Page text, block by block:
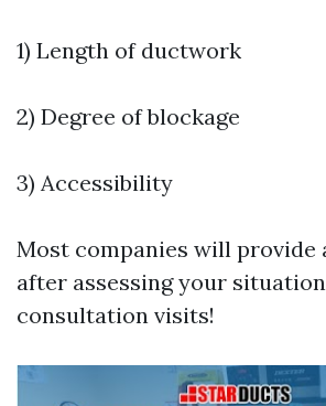
1) Length of ductwork
2) Degree of blockage
3) Accessibility
Most companies will provide
after assessing your
consultation visits!